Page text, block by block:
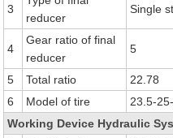
3
reducer
Single
4
Gear ratio of final
reducer
5
5 Total ratio
22.78
6
Model of tire
23.5-
Working Device Hydraulic